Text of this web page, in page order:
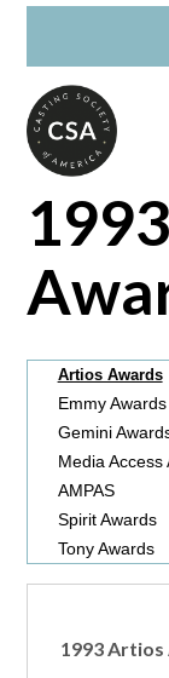
Artios Awards
Emmy Awards
Gemini
Media Access
AMPAS
Spirit Awards
Tony Awards
1993 Artios